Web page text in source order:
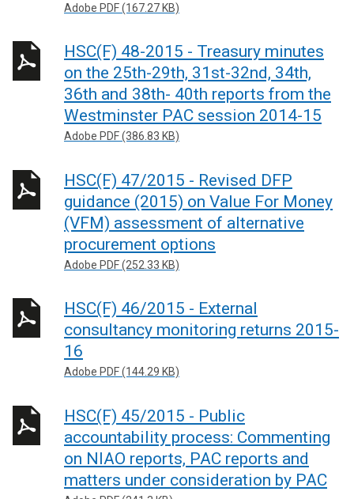
Adobe PDF (167.27 KB)
HSC(F) 48-2015 - Treasury minutes
on the 25th-29th, 31st-32nd, 34th,
36th and 38th- 40th reports from the
Westminster PAC session 2014-15
Adobe PDF (386.83 KB)
HSC(F) 47/2015 - Revised DFP
guidance (2015) on Value For Money
(VFM) assessment of alternative
procurement options
Adobe PDF (252.33 KB)
HSC(F) 46/2015 - External
consultancy monitoring returns 2015-
16
Adobe PDF (144.29 KB)
HSC(F) 45/2015 - Public
accountability process: Commenting
on NIAO reports, PAC reports and
matters under consideration by PAC